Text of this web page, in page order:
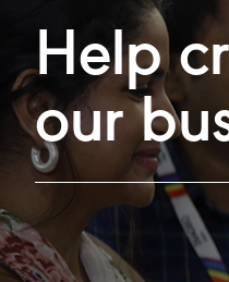
Help
our